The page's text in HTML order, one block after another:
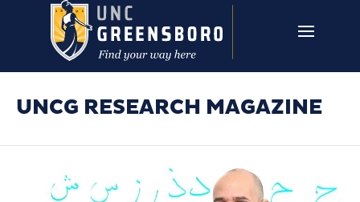
Skip to main content
UNCG RESEARCH MAGAZINE